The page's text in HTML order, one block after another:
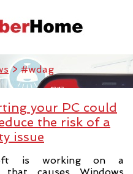
> #wdag
your PC could
the risk of a
issue
is working on a
causes Windows